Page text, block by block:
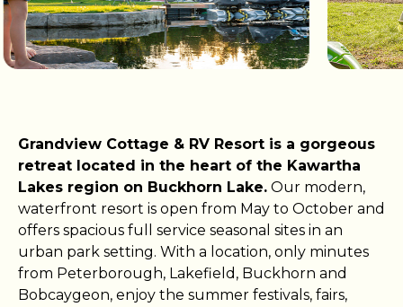
Grandview Cottage & RV Resort is a gorgeous
retreat located in the heart of the Kawartha
Lakes region on Buckhorn Lake. Our modern,
waterfront resort is open from May to October and
offers spacious full service seasonal sites in an
urban park setting. With a location, only minutes
from Peterborough, Lakefield, Buckhorn and
Bobcaygeon, enjoy the summer festivals, fairs,